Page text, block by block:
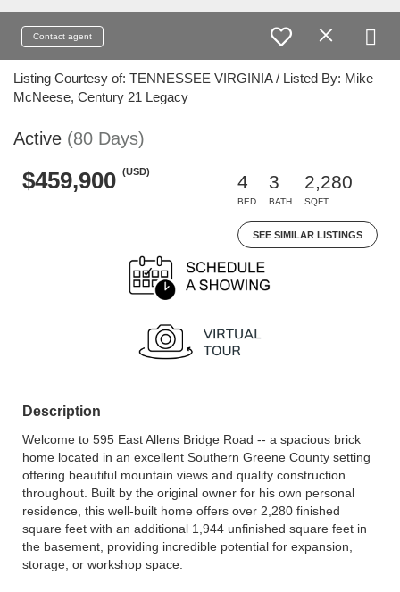
Contact agent
Listing Courtesy of: TENNESSEE VIRGINIA / Listed By: Mike
McNeese, Century 21 Legacy
Active (80 Days)
$459,900 (USD)
4
BED
3
BATH
2,280
SQFT
SEE SIMILAR LISTINGS
Description
Welcome to 595 East Allens Bridge Road -- a spacious brick
home located in an excellent Southern Greene County setting
offering beautiful mountain views and quality construction
throughout. Built by the original owner for his own personal
residence, this well-built home offers over 2,280 finished
square feet with an additional 1,944 unfinished square feet in
the basement, providing incredible potential for expansion,
storage, or workshop space.